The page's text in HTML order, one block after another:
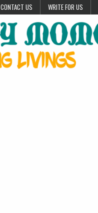
CONTACT US WRITE FOR US